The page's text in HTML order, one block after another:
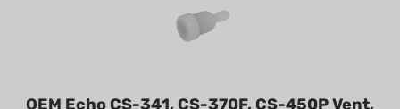
OEM Echo CS-341, CS-370F, CS-450P Vent,